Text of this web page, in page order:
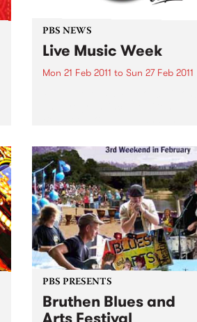
PBS NEWS
Live Music Week
Mon 21 Feb 2011 to Sun 27 Feb 2011
special live gigs!
PBS PRESENTS
Bruthen Blues and